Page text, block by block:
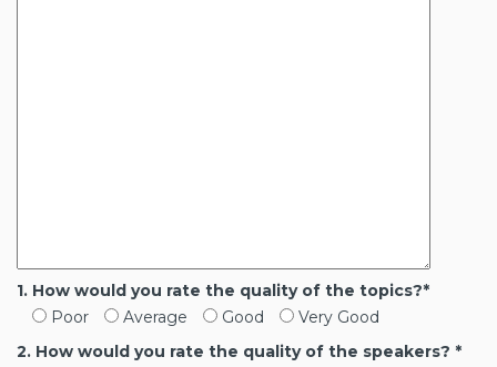
1. How would you rate the quality of the topics?*
Poor
Average Good
Very Good
2. How would you rate the quality of the speakers? *